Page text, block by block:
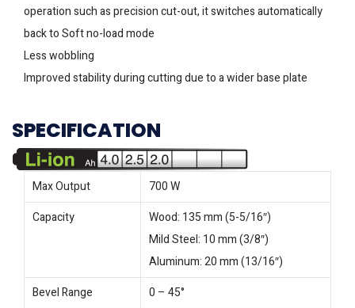
operation such as precision cut-out, it switches automatically
back to Soft no-load mode
Less wobbling
Improved stability during cutting due to a wider base plate
SPECIFICATION
Max Output
700 W
Capacity
Wood: 135 mm (5-5/16″)
Mild Steel: 10 mm (3/8″)
Aluminum: 20 mm (13/16″)
Bevel Range
0 – 45°